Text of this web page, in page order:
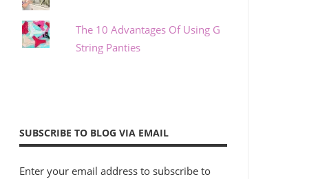
The 10 Advantages Of Using G
String Panties
SUBSCRIBE TO BLOG VIA EMAIL
Enter your email address to subscribe to